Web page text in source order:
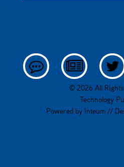
© 2026 All Rights
Technology
Powered by Inteum//